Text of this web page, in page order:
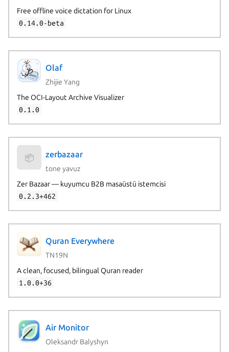
Free offline voice dictation for Linux
0.14.0-beta
Olaf
Zhijie Yang
The OCI-Layout Archive Visualizer
0.1.0
📦 zerbazaar
tone yavuz
Zer Bazaar — kuyumcu B2B masaüstü istemcisi
0.2.3+462
Quran Everywhere
TN19N
A clean, focused, bilingual Quran reader
1.0.0+36
Air Monitor
Oleksandr Balyshyn